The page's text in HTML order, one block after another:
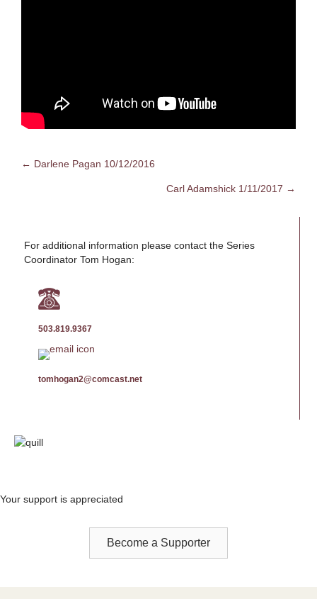
For additional information please contact the Series
Coordinator Tom Hogan:
503.819.9367
tomhogan2@comcast.net
Posts
← Darlene Pagan 10/12/2016
Carl Adamshick 1/11/2017 →
Your support is appreciated
Become a Supporter